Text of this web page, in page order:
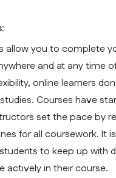
allow you to complete
and at any time
online learners
Courses have
set the pace by
for all coursework. It
to keep up with
actively in their course.